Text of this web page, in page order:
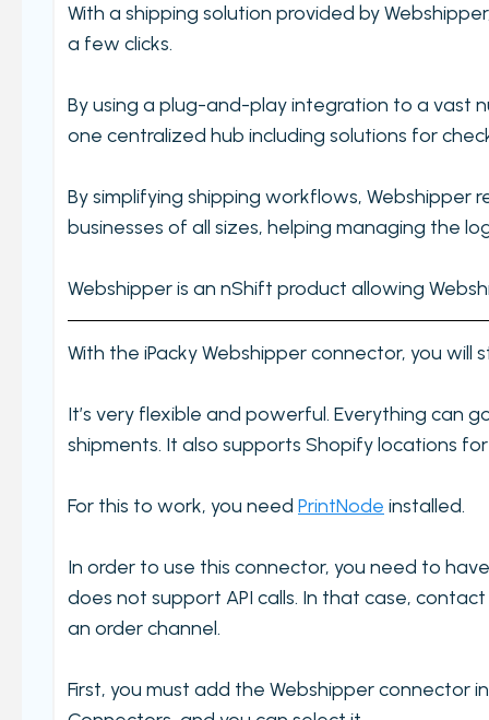
Picking lists/Packing slips
Picking batches
Incomplete picking batches
My picking lists
Incomplete order
My order check report
Serial and batch (lot) registration
Ungroup virtual products in order check
Validate orders
Add Tracking
Print bulk shipping labels
Order availability
With a shipping solution provided by
a few clicks.
By using a plug-and-play integration to a vast
one centralized hub including solutions for
By simplifying shipping workflows, Webshipper
businesses of all sizes, helping managing the
Webshipper is an nShift product allowing
With the iPacky Webshipper connector, you
It’s very flexible and powerful. Everything can
shipments. It also supports Shopify locations
For this to work, you need PrintNode installed.
In order to use this connector, you need to
does not support API calls. In that case,
an order channel.
First, you must add the Webshipper connector